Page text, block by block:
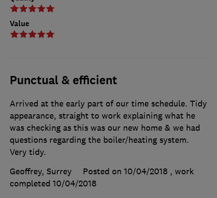
Value
Punctual & efficient
Arrived at the early part of our time schedule. Tidy
appearance, straight to work explaining what he
was checking as this was our new home & we had
questions regarding the boiler/heating system.
Very tidy.
Geoffrey, Surrey
Posted on 10/04/2018 , work
completed 10/04/2018